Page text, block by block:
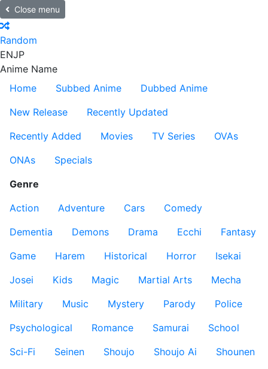
Close menu
Random
ENJP
Anime Name
Home
Subbed Anime
Dubbed Anime
New Release
Recently Updated
Recently Added
Movies TV Series
OVAs
ONAs
Specials
Genre
Action
Adventure Cars
Comedy
Dementia
Demons Drama Ecchi
Fantasy
Game
Harem Historical Horror
Isekai
Josei
Kids Magic Martial Arts
Mecha
Military
Music Mystery Parody
Police
Psychological
Romance Samurai
School
Sci-Fi
Seinen Shoujo Shoujo Ai
Shounen